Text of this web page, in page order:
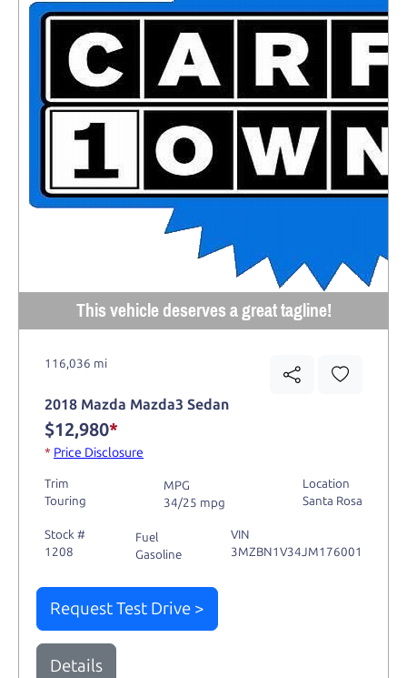
This vehicle deserves a great tagline!
116,036 mi
2018 Mazda Mazda3 Sedan
$12,980*
* Price Disclosure
Trim
Touring
MPG
34/25 mpg
Location
Santa Rosa
Stock #
1208
Fuel
Gasoline
VIN
3MZBN1V34JM176001
Request Test Drive >
Details